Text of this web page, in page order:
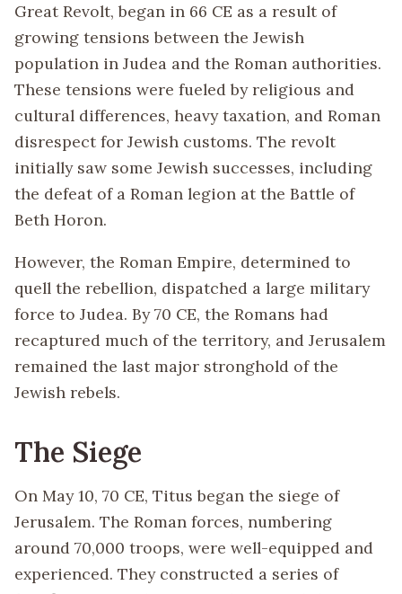
Great Revolt, began in 66 CE as a result of
growing tensions between the Jewish
population in Judea and the Roman authorities.
These tensions were fueled by religious and
cultural differences, heavy taxation, and Roman
disrespect for Jewish customs. The revolt
initially saw some Jewish successes, including
the defeat of a Roman legion at the Battle of
Beth Horon.
However, the Roman Empire, determined to
quell the rebellion, dispatched a large military
force to Judea. By 70 CE, the Romans had
recaptured much of the territory, and Jerusalem
remained the last major stronghold of the
Jewish rebels.
The Siege
On May 10, 70 CE, Titus began the siege of
Jerusalem. The Roman forces, numbering
around 70,000 troops, were well-equipped and
experienced. They constructed a series of